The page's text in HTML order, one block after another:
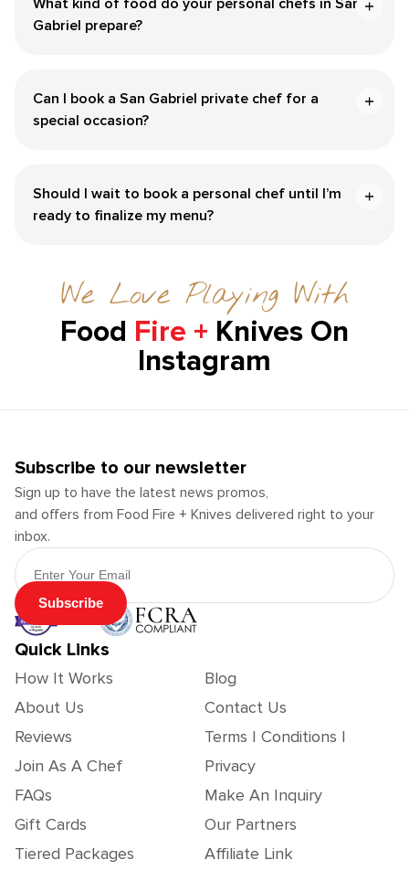
Gabriel prepare?
Can I book a San Gabriel private chef for a
special occasion?
Should I wait to book a personal chef until I’m
ready to finalize my menu?
We Love Playing With
Food Fire + Knives On
Instagram
Subscribe to our newsletter
Sign up to have the latest news promos,
and offers from Food Fire + Knives delivered right to your
inbox.
Email Address
Subscribe
Quick Links
How It Works
About Us
Reviews
Join As A Chef
FAQs
Gift Cards
Tiered Packages
Blog
Contact Us
Terms | Conditions |
Privacy
Make An Inquiry
Our Partners
Affiliate Link